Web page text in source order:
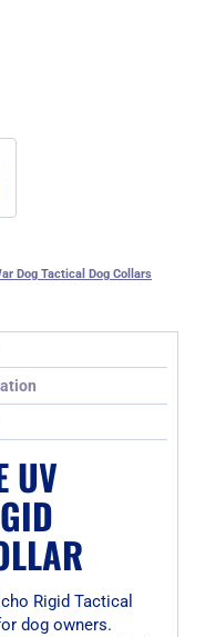
Dog Tactical Dog Collars
UV
Rigid Tactical
dog owners.